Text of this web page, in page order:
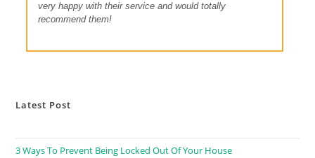
very happy with their service and would totally
recommend them!
Latest Post
3 Ways To Prevent Being Locked Out Of Your House